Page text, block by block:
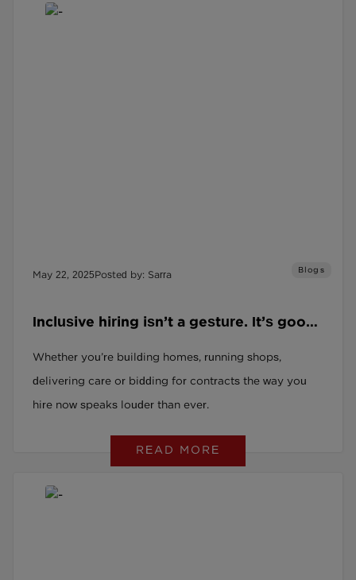
May 22, 2025Posted by: Sarra Blogs
Inclusive hiring isn’t a gesture. It’s good
Whether you’re building homes, running shops,
delivering care or bidding for contracts the way you
hire now speaks louder than ever.
READ MORE